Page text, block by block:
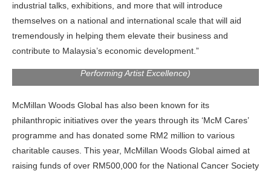
industrial talks, exhibitions, and more that will introduce
themselves on a national and international scale that will aid
tremendously in helping them elevate their business and
contribute to Malaysia’s economic development.”
Performing Artist Excellence)
McMillan Woods Global has also been known for its
philanthropic initiatives over the years through its ‘McM Cares’
programme and has donated some RM2 million to various
charitable causes. This year, McMillan Woods Global aimed at
raising funds of over RM500,000 for the National Cancer Society